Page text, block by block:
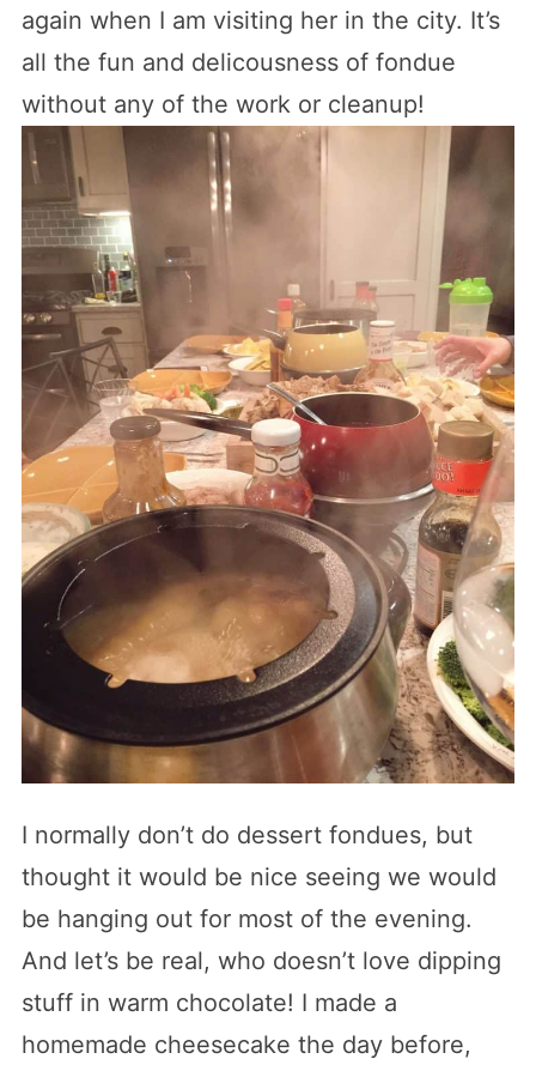
again when I am visiting her in the city. It’s
all the fun and delicousness of fondue
without any of the work or cleanup!
I normally don’t do dessert fondues, but
thought it would be nice seeing we would
be hanging out for most of the evening.
And let’s be real, who doesn’t love dipping
stuff in warm chocolate! I made a
homemade cheesecake the day before,